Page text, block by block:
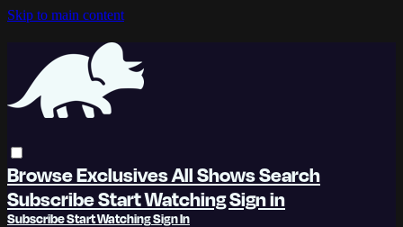
Skip to main content
BrowseExclusivesAll ShowsSearch
SubscribeStart WatchingSign in
SubscribeStart WatchingSign In